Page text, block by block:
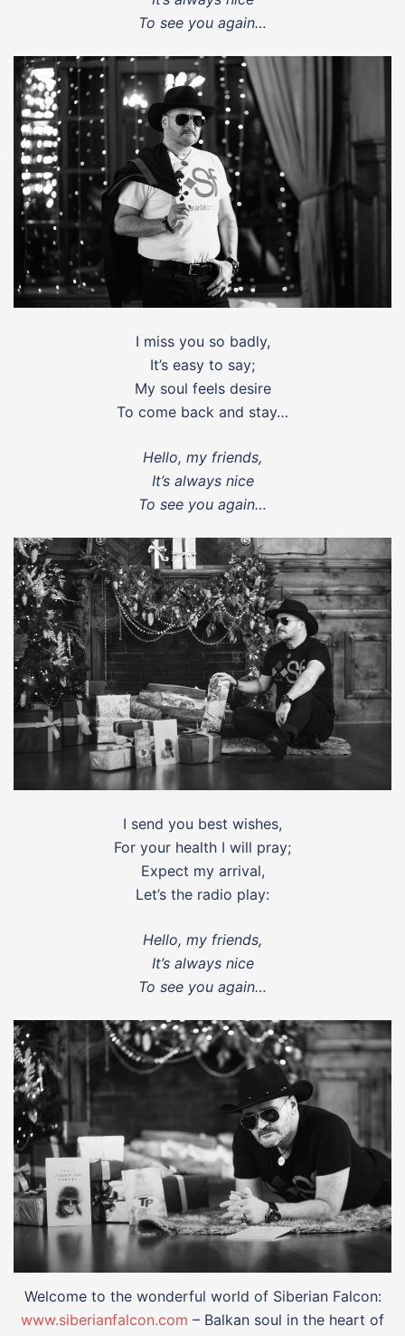
To see you again…
I miss you so badly,
It’s easy to say;
My soul feels desire
To come back and stay…
Hello, my friends,
It’s always nice
To see you again…
I send you best wishes,
For your health I will pray;
Expect my arrival,
Let’s the radio play:
Hello, my friends,
It’s always nice
To see you again…
Welcome to the wonderful world of Siberian Falcon:
www.siberianfalcon.com – Balkan soul in the heart of